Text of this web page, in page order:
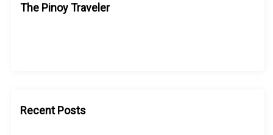
The Pinoy Traveler
Recent Posts